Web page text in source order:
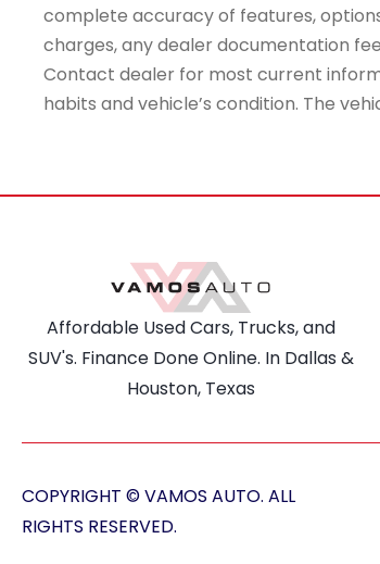
complete accuracy of features,
charges, any dealer documentation
Contact dealer for most current
habits and vehicle’s condition. The
Affordable Used Cars, Trucks, and
SUV's. Finance Done Online. In Dallas &
Houston, Texas
COPYRIGHT © VAMOS AUTO. ALL
RIGHTS RESERVED.